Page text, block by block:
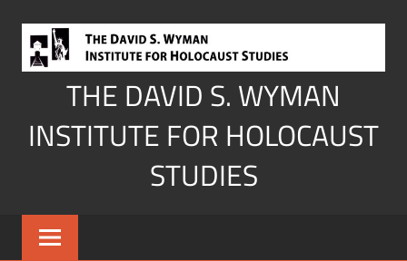
content
THE DAVID S. WYMAN
INSTITUTE FOR HOLOCAUST
STUDIES